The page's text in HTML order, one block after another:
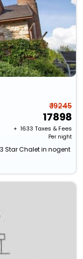
₹ 19245
17898
+ ₹ 1633 Taxes & Fees
Per night
Star Chalet in nogent